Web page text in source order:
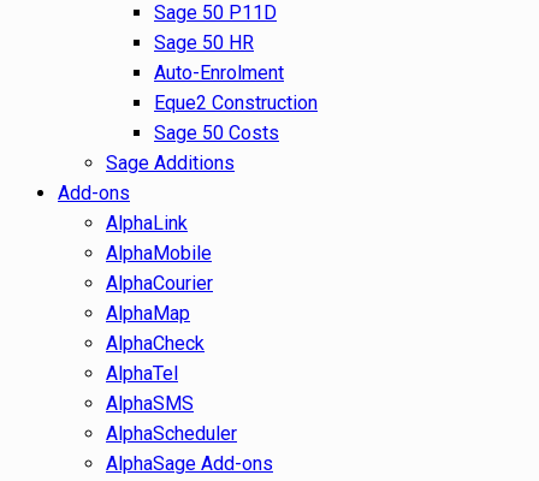
Sage 50 P11D
Sage 50 HR
Auto-Enrolment
Eque2 Construction
Sage 50 Costs
Sage Additions
Add-ons
AlphaLink
AlphaMobile
AlphaCourier
AlphaMap
AlphaCheck
AlphaTel
AlphaSMS
AlphaScheduler
AlphaSage Add-ons